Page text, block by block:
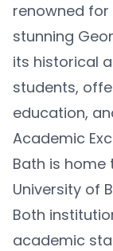
renowned
stunning
its historical
students,
education,
Academic
Bath is
University of
Both
academic